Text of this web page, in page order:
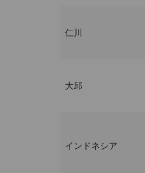
仁川
大邱
インドネシア